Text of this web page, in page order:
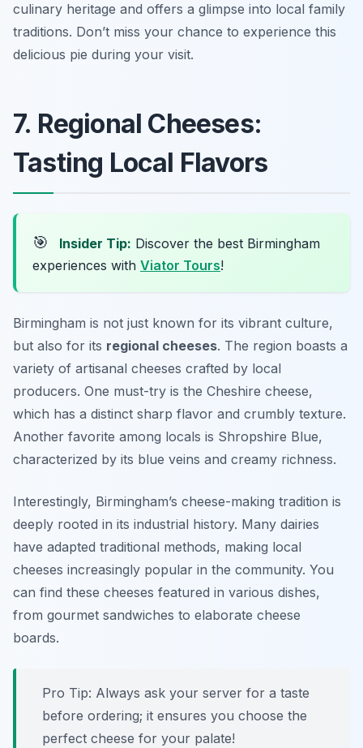
culinary heritage and offers a glimpse into local family
traditions. Don’t miss your chance to experience this
delicious pie during your visit.
7. Regional Cheeses:
Tasting Local Flavors
🎯 Insider Tip: Discover the best Birmingham
experiences with Viator Tours!
Birmingham is not just known for its vibrant culture,
but also for its regional cheeses. The region boasts a
variety of artisanal cheeses crafted by local
producers. One must-try is the Cheshire cheese,
which has a distinct sharp flavor and crumbly texture.
Another favorite among locals is Shropshire Blue,
characterized by its blue veins and creamy richness.
Interestingly, Birmingham’s cheese-making tradition is
deeply rooted in its industrial history. Many dairies
have adapted traditional methods, making local
cheeses increasingly popular in the community. You
can find these cheeses featured in various dishes,
from gourmet sandwiches to elaborate cheese
boards.
Pro Tip: Always ask your server for a taste
before ordering; it ensures you choose the
perfect cheese for your palate!